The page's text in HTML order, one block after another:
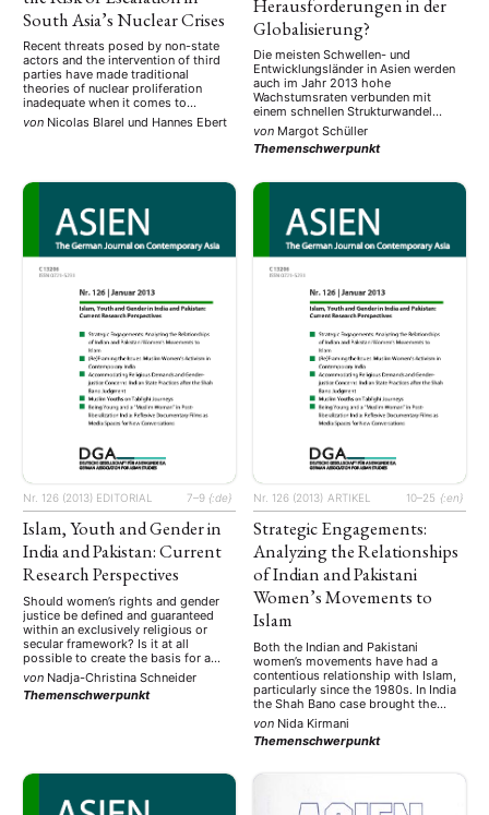
South Asia’s Nuclear Crises
Recent threats posed by non-state
actors and the intervention of third
parties have made traditional
theories of nuclear proliferation
inadequate when it comes to
explaining South Asia’s complex
security environment. As a result, a
Pakistan, as Nicolas Blarel and …
von Nicolas Blarel und Hannes Ebert
Herausforderungen in der
Globalisierung?
Die meisten Schwellen- und
Entwicklungsländer in Asien werden
auch im Jahr 2013 hohe
Wachstumsraten verbunden mit
einem schnellen Strukturwandel
aufweisen. Für die 44 Länder, die im
asiatisch-pazifischen Raum dazu
zählen, prognostiziert die Asiatische
Wachstumsrate von durchschnittlich
China, werden zwar höhere
Wachstumsraten vorausgesagt (7%
bzw. 8,1%), aber auch Südasien,
speziell …
von Margot Schüller
Themenschwerpunkt
Nr. 126 (2013) EDITORIAL 7–9 {:de}
Islam, Youth and Gender in
India and Pakistan: Current
Research Perspectives
Should women’s rights and gender
justice be defined and guaranteed
within an exclusively religious or
secular framework? Is it at all
possible to create the basis for a
dialogue about the different
normative positions that are held?
These are questions that are the
von Nadja-Christina Schneider
Themenschwerpunkt
Nr. 126 (2013) ARTIKEL 10–25 {:en}
Strategic Engagements:
Analyzing the Relationships
of Indian and Pakistani
Women’s Movements to
Islam
Both the Indian and Pakistani
women’s movements have had a
contentious relationship with Islam,
particularly since the 1980s. In India
the Shah Bano case brought the
issue of Muslim women’s rights to
the center of national attention and
led women’s groups to an impasse
representation. Since this time,
von Nida Kirmani
Themenschwerpunkt